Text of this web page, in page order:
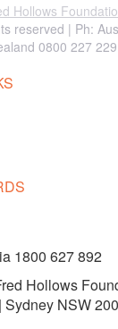
Hollows
reserved | Ph:
0800 227 229
1800 627 892
Hollows
Sydney NSW